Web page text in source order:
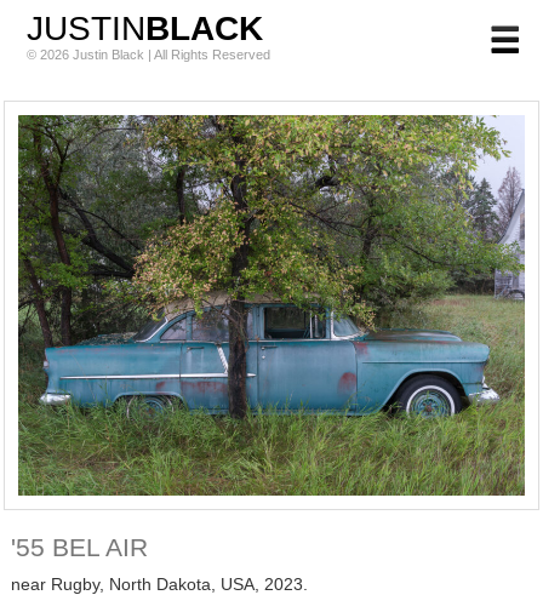
JUSTINBLACK
© 2026 Justin Black | All Rights Reserved
'55 BEL AIR
near Rugby, North Dakota, USA, 2023.